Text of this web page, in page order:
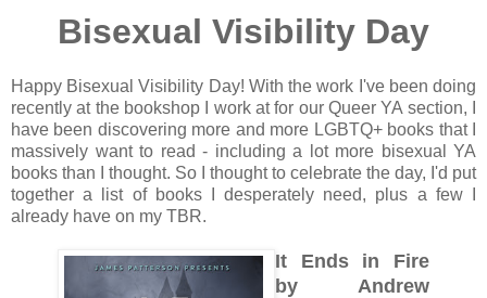
Bisexual Visibility Day
Happy Bisexual Visibility Day! With the work I've been doing
recently at the bookshop I work at for our Queer YA section, I
have been discovering more and more LGBTQ+ books that I
massively want to read - including a lot more bisexual YA
books than I thought. So I thought to celebrate the day, I'd put
together a list of books I desperately need, plus a few I
already have on my TBR.
It Ends in Fire
by Andrew